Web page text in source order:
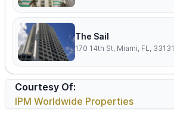
The Sail
170 14th St, Miami, FL, 33131
Courtesy Of:
IPM Worldwide Properties